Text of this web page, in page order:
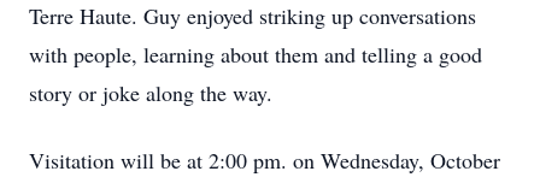
Terre Haute. Guy enjoyed striking up conversations
with people, learning about them and telling a good
story or joke along the way.
Visitation will be at 2:00 pm. on Wednesday, October